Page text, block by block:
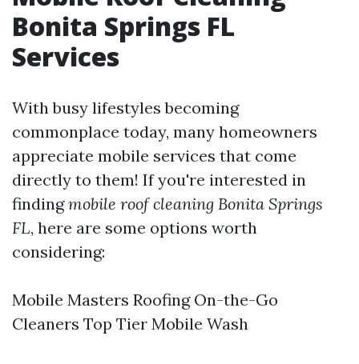
Bonita Springs FL
Services
With busy lifestyles becoming
commonplace today, many homeowners
appreciate mobile services that come
directly to them! If you're interested in
findingmobile roof cleaning Bonita Springs
FL, here are some options worth
considering:
Mobile Masters Roofing On-the-Go
Cleaners Top Tier Mobile Wash